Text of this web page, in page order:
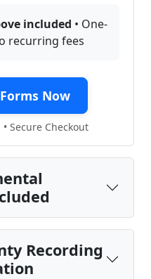
included • One-
recurring fees
Now
Secure Checkout
Recording